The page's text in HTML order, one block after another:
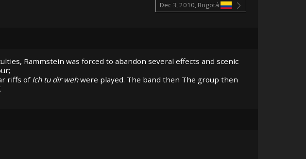
Dec 3, 2010, Bogotá
Rammstein was forced to abandon several effects and scenic
riffs ofIch tu dir wehwere played. The band then The group then